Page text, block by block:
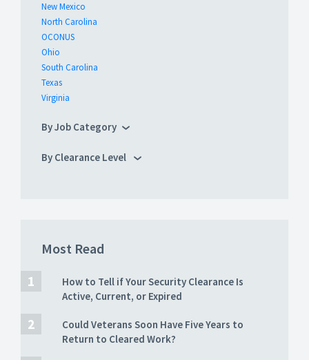
New Mexico
North Carolina
OCONUS
Ohio
South Carolina
Texas
Virginia
By Job Category
By Clearance Level
Most Read
How to Tell if Your Security Clearance Is
Active, Current, or Expired
Could Veterans Soon Have Five Years to
Return to Cleared Work?